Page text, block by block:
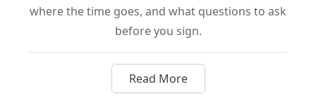
where the time goes, and what questions to ask
before you sign.
Read Moreabout Chock-to-Chock vs.